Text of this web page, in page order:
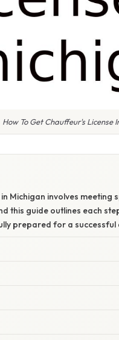
How To Get Chauffeur's License
Michigan involves
this guide outlines each
prepared for a successful